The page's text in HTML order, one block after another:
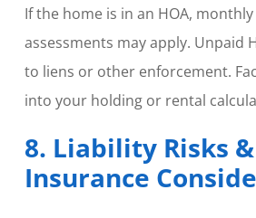
If the home is in an HOA,
assessments may apply. Unpaid
to liens or other enforcement.
into your holding or rental
8. Liability Risks &
Insurance